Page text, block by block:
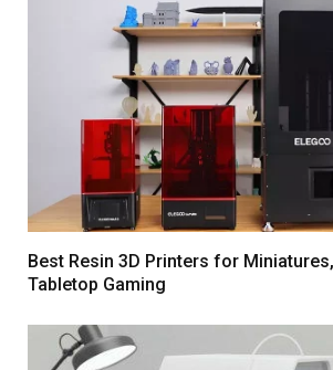
Best Resin 3D Printers for
Tabletop Gaming